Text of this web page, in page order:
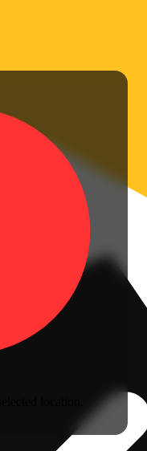
location.